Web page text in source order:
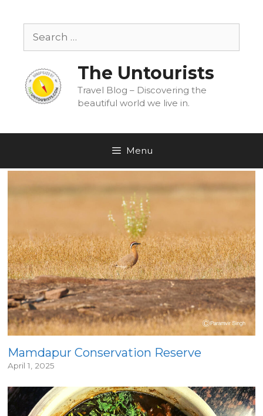
content
The Untourists
Travel Blog – Discovering the
beautiful world we live in.
Menu
Mamdapur Conservation Reserve
April 1, 2025